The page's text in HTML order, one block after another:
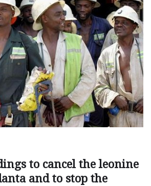
to cancel the leonine
and to stop the